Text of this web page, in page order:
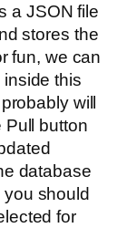
a JSON file
stores the
fun, we can
inside this
will
Pull button
database
should
for